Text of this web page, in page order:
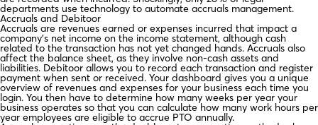
departments use technology to automate accruals management.
Accruals and Debitoor
Accruals are revenues earned or expenses incurred that impact a
company’s net income on the income statement, although cash
related to the transaction has not yet changed hands. Accruals also
affect the balance sheet, as they involve non-cash assets and
liabilities. Debitoor allows you to record each transaction and register
payment when sent or received. Your dashboard gives you a unique
overview of revenues and expenses for your business each time you
login. You then have to determine how many weeks per year your
business operates so that you can calculate how many work hours per
year employees are eligible to accrue PTO annually.